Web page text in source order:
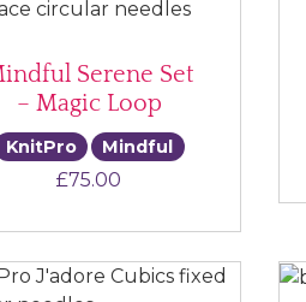
Serene Set
– Magic Loop
KnitPro Mindful
£75.00